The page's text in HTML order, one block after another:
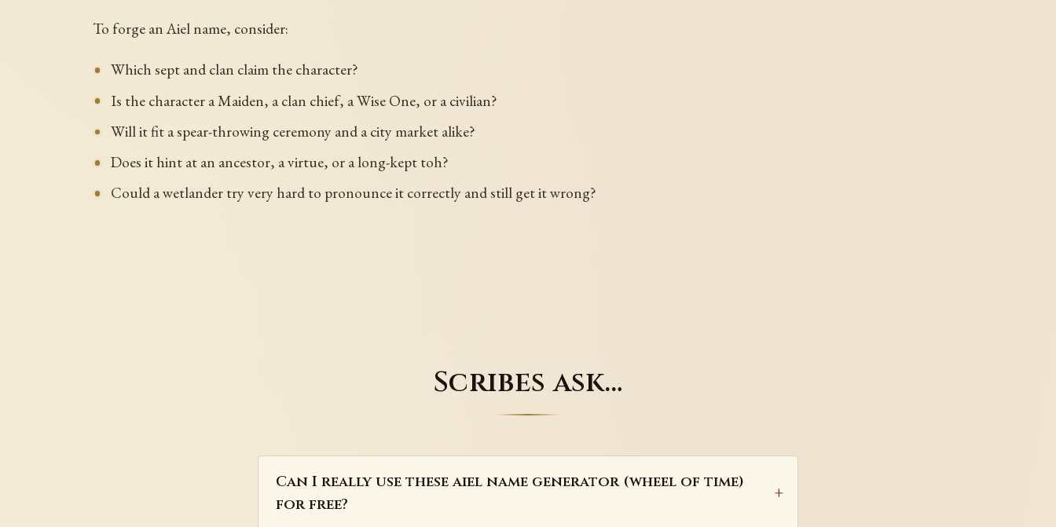
To forge an Aiel name, consider:
Which sept and clan claim the character?
Is the character a Maiden, a clan chief, a Wise One, or a civilian?
Will it fit a spear-throwing ceremony and a city market alike?
Does it hint at an ancestor, a virtue, or a long-kept toh?
Could a wetlander try very hard to pronounce it correctly and still get it wrong?
Scribes ask…
Can I really use these aiel name generator (wheel of time)
for free?